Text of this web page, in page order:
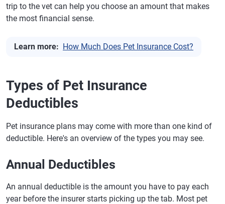
trip to the vet can help you choose an amount that makes
the most financial sense.
Learn more: How Much Does Pet Insurance Cost?
Types of Pet Insurance
Deductibles
Pet insurance plans may come with more than one kind of
deductible. Here's an overview of the types you may see.
Annual Deductibles
An annual deductible is the amount you have to pay each
year before the insurer starts picking up the tab. Most pet